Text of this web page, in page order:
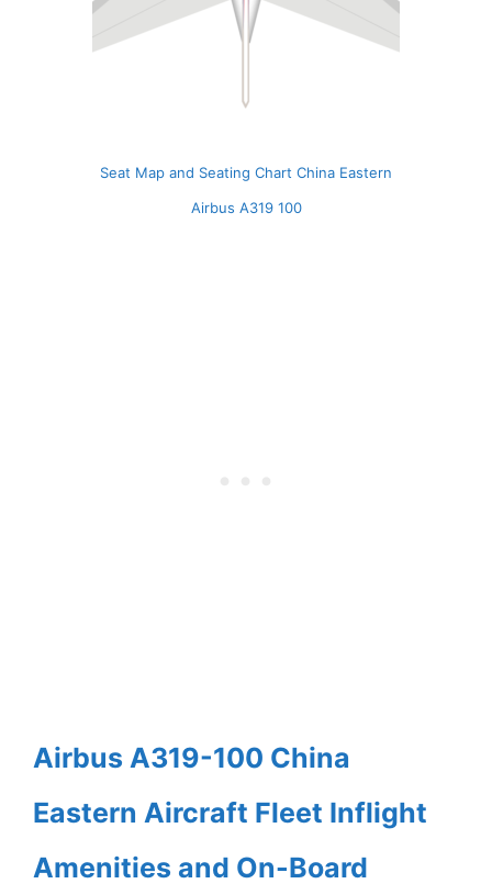
Seat Map and Seating Chart China Eastern
Airbus A319 100
Airbus A319-100 China
Eastern Aircraft Fleet Inflight
Amenities and On-Board